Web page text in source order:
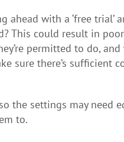
ahead with a ‘free
This could result in
permitted to do,
sure there’s sufficient
so the settings may
to.